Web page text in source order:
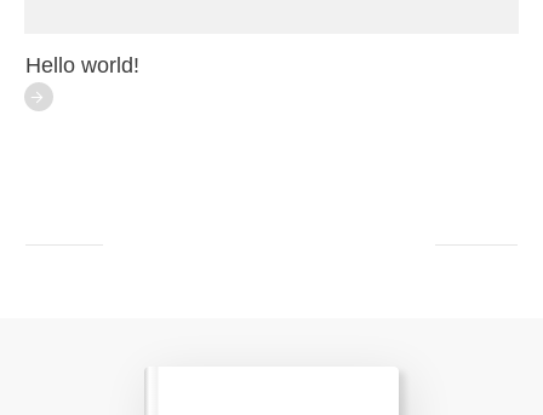
Hello world!